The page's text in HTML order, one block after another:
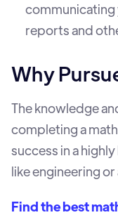
reports and
Why
The knowledge
completing a
success in a
like engineering
Find the best